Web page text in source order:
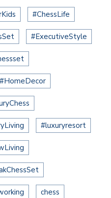
#ChessLife
#ExecutiveStyle
#HomeDecor
#luxuryresort
chess